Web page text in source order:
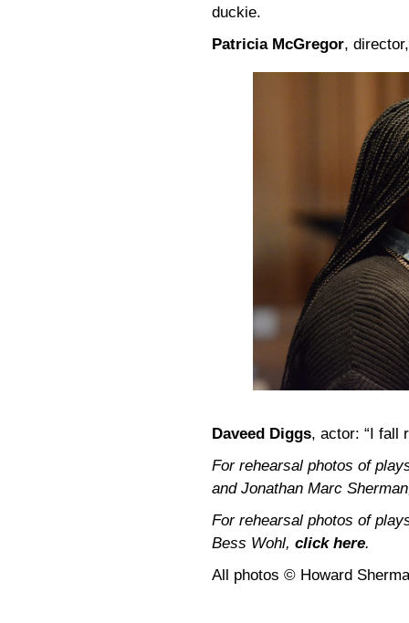
duckie.
Patricia McGregor,
Daveed Diggs, actor: “I fall
For rehearsal photos of
and Jonathan Marc
For rehearsal photos of
Bess Wohl, click here.
All photos © Howard